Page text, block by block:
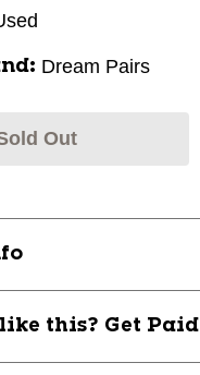
Dream Pairs
Out
this? Get Paid